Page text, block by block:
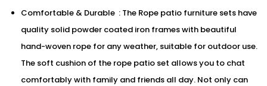
Comfortable & Durable : The Rope patio furniture sets have
quality solid powder coated iron frames with beautiful
hand-woven rope for any weather, suitable for outdoor use.
The soft cushion of the rope patio set allows you to chat
comfortably with family and friends all day. Not only can